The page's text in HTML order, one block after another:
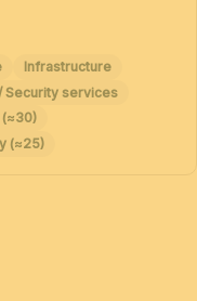
Infrastructure
Security services
(≈25)